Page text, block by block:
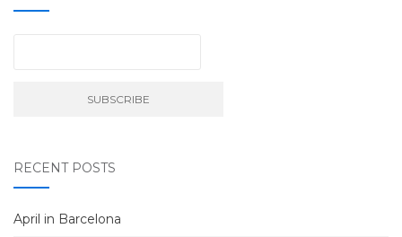
RECENT POSTS
April in Barcelona